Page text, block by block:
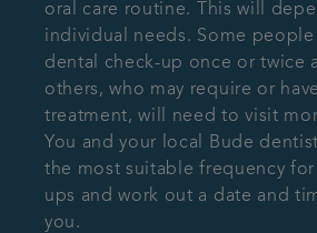
oral care routine. This will
individual needs. Some people
dental check-up once or twice
others, who may require or
treatment, will need to visit
You and your local Bude
the most suitable frequency
ups and work out a date and
you.